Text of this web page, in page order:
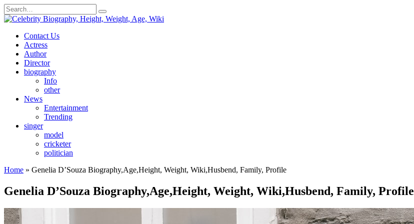
Skip
to
Search
for:
Contact Us
Actress
Author
Director
biography
Info
other
News
Entertainment
Trending
singer
model
cricketer
politician
Home » Genelia D’Souza Biography,Age,Height, Weight, Wiki,Husbend, Family, Profile
Genelia D’Souza Biography,Age,Height, Weight, Wiki,Husbend, Family, Profile